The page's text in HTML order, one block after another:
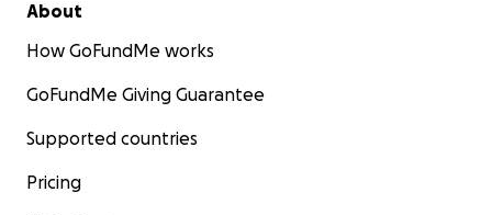
About
How GoFundMe works
GoFundMe Giving Guarantee
Supported countries
Pricing